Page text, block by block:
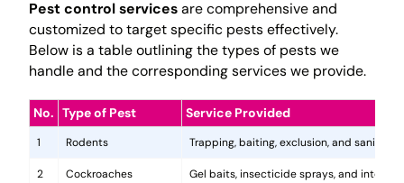
Pest control servicesare comprehensive and
customized to target specific pests effectively.
Below is a table outlining the types of pests we
handle and the corresponding services we provide.
No. Type of Pest Service Provided
1 Rodents Trapping, baiting, exclusion, and
2 Cockroaches Gel baits, insecticide sprays, and